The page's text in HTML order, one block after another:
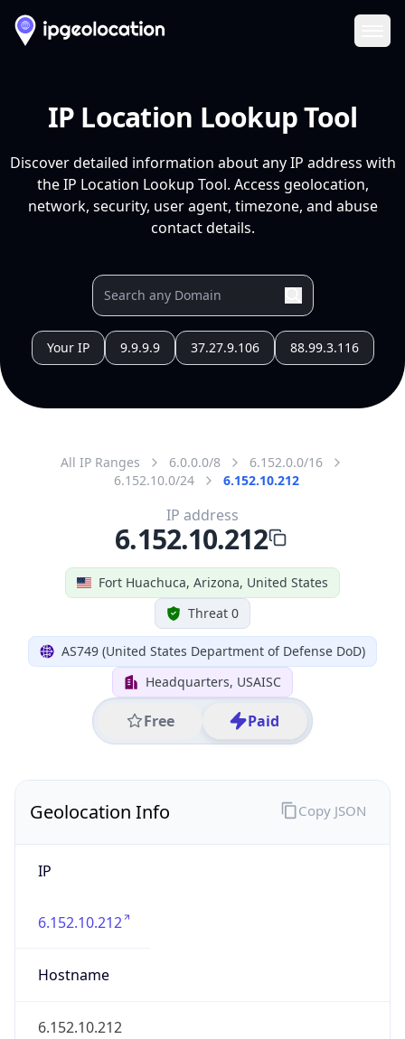
IP Location Lookup Tool
Discover detailed information about any IP address with
the IP Location Lookup Tool. Access geolocation,
network, security, user agent, timezone, and abuse
contact details.
Your IP 9.9.9.9 37.27.9.106 88.99.3.116
All IP Ranges 6.0.0.0/8
6.152.0.0/16
6.152.10.0/24
6.152.10.212
Fort Huachuca, Arizona, United States
Threat 0
AS749 (United States Department of Defense DoD)
Headquarters, USAISC
Free Paid
IP address
6.152.10.212
Geolocation Info
IP
6.152.10.212
Hostname
6.152.10.212
Copy JSON